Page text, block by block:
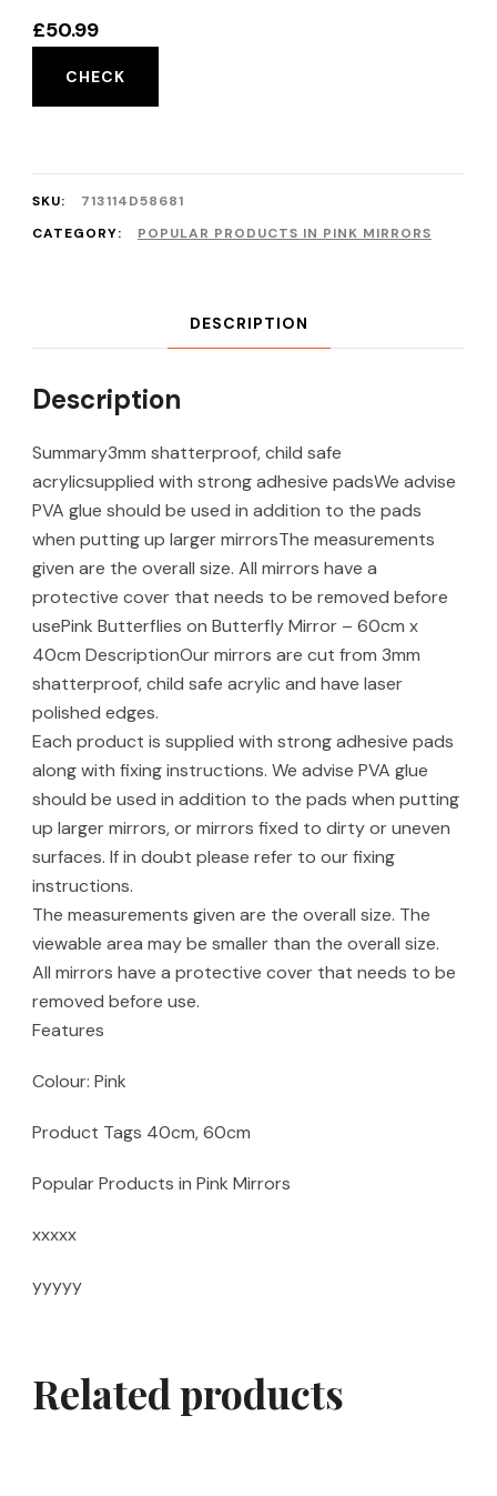
£50.99
CHECK
SKU:
713114D58681
CATEGORY:
POPULAR PRODUCTS IN PINK MIRRORS
DESCRIPTION
Description
Summary3mm shatterproof, child safe
acrylicsupplied with strong adhesive padsWe advise
PVA glue should be used in addition to the pads
when putting up larger mirrorsThe measurements
given are the overall size. All mirrors have a
protective cover that needs to be removed before
usePink Butterflies on Butterfly Mirror – 60cm x
40cm DescriptionOur mirrors are cut from 3mm
shatterproof, child safe acrylic and have laser
polished edges.
Each product is supplied with strong adhesive pads
along with fixing instructions. We advise PVA glue
should be used in addition to the pads when putting
up larger mirrors, or mirrors fixed to dirty or uneven
surfaces. If in doubt please refer to our fixing
instructions.
The measurements given are the overall size. The
viewable area may be smaller than the overall size.
All mirrors have a protective cover that needs to be
removed before use.
Features
Colour: Pink
Product Tags 40cm, 60cm
Popular Products in Pink Mirrors
xxxxx
yyyyy
Related products